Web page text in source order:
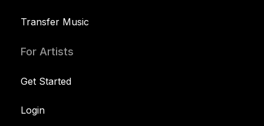
Transfer Music
For Artists
Get Started
Login